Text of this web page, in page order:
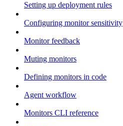
Setting up deployment rules
Configuring monitor sensitivity
Monitor feedback
Muting monitors
Defining monitors in code
Agent workflow
Monitors CLI reference